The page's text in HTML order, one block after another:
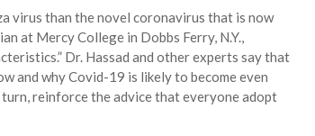
virus than the novel coronavirus that is now
at Mercy College in Dobbs Ferry, N.Y.,
Dr. Hassad and other experts say that
and why Covid-19 is likely to become even
reinforce the advice that everyone adopt